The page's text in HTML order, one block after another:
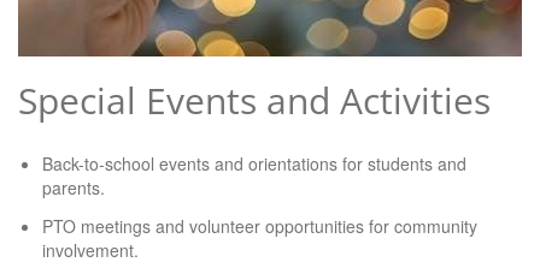
Special Events and Activities
Back-to-school events and orientations for students and
parents.
PTO meetings and volunteer opportunities for community
involvement.